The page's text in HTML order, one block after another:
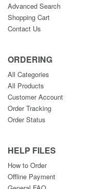
Advanced Search
Shopping Cart
Contact Us
ORDERING
All Categories
All Products
Customer Account
Order Tracking
Order Status
HELP FILES
How to Order
Offline Payment